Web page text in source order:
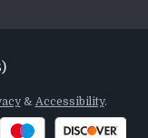
& Accessibility.